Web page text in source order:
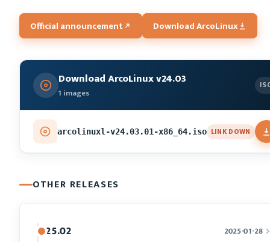
Official announcement Download ArcoLinux
Download ArcoLinux v24.03
1 images
arcolinuxl-v24.03.01-x86_64.iso LINK DOWN
OTHER RELEASES
25.02 2025-01-28